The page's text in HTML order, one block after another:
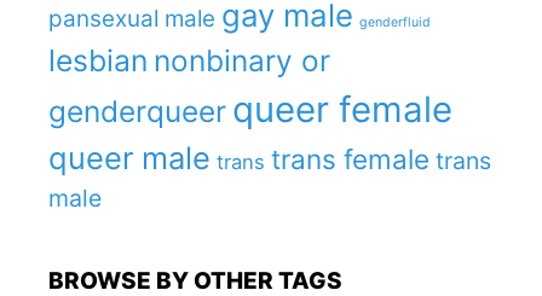
pansexual male gay male genderfluid
lesbian nonbinary or
genderqueer queer female
queer male trans trans female trans
male
BROWSE BY OTHER TAGS